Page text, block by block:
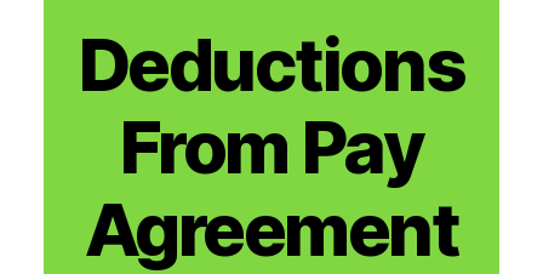
Deductions
From Pay
Agreement